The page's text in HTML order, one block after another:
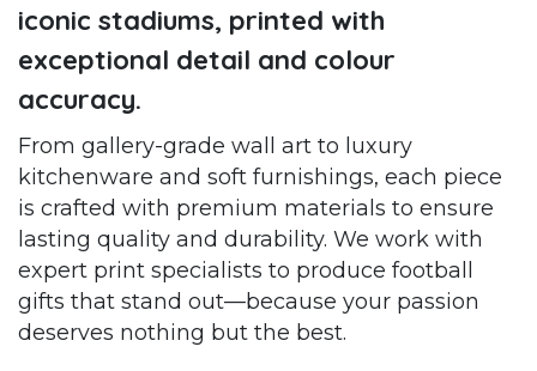
iconic stadiums, printed with
exceptional detail and colour
accuracy.
From gallery-grade wall art to luxury
kitchenware and soft furnishings, each piece
is crafted with premium materials to ensure
lasting quality and durability. We work with
expert print specialists to produce football
gifts that stand out—because your passion
deserves nothing but the best.